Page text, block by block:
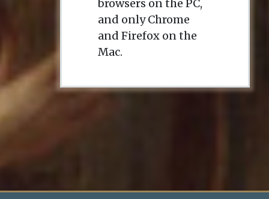
browsers on the PC,
and only Chrome
and Firefox on the
Mac.